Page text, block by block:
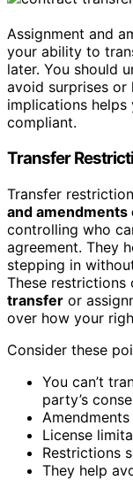
Assignment and
your ability to
later. You should
avoid surprises or
implications
compliant.
Transfer
Transfer
and amendments
controlling who
agreement. They
stepping in
These restrictions
transfer or
over how your
Consider these
You can’t
party’s
License
Restrictions
They help